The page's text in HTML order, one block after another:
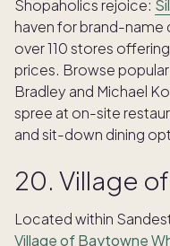
Shopaholics rejoice:
haven for brand-name
over 110 stores
prices. Browse
Bradley and Michael
spree at on-site
and sit-down dining
20. Village
Located within
Village of Baytowne